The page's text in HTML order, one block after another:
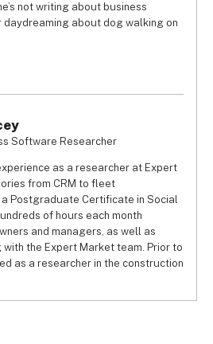
not writing about business
daydreaming about dog walking on
Software Researcher
as a researcher at Expert
from CRM to fleet
a Postgraduate Certificate in Social
of hours each month
and managers, as well as
the Expert Market team. Prior to
as a researcher in the construction